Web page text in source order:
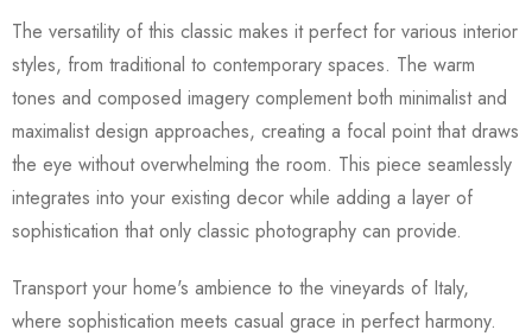
The versatility of this classic makes it perfect for various interior
styles, from traditional to contemporary spaces. The warm
tones and composed imagery complement both minimalist and
maximalist design approaches, creating a focal point that draws
the eye without overwhelming the room. This piece seamlessly
integrates into your existing decor while adding a layer of
sophistication that only classic photography can provide.
Transport your home's ambience to the vineyards of Italy,
where sophistication meets casual grace in perfect harmony.